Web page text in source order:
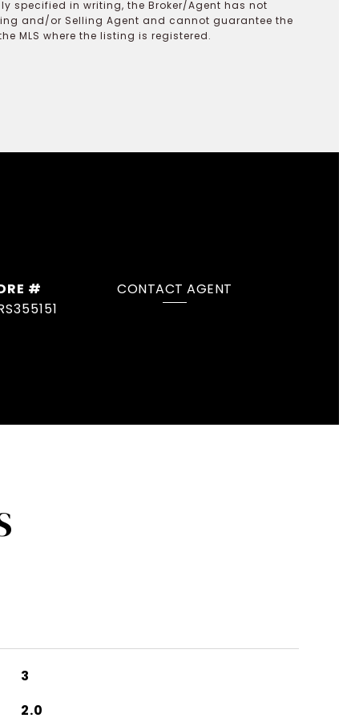
specified in writing, the Broker/Agent has not
and/or Selling Agent and cannot guarantee the
MLS where the listing is registered.
#
CONTACT AGENT
3
2.0